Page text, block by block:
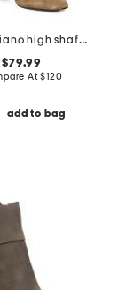
suede giano high shaft boots
$79.99
At$120
add to bag